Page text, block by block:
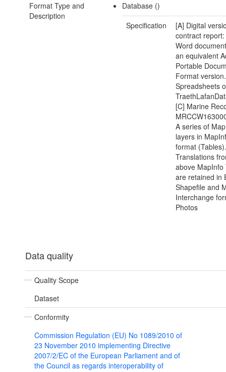
Format Type and
Description
Database ()
Specification
[A] Digital
contract
Word
an equivalent
Portable
Format
Spreadsheets
[C] Marine
A series of
layers in
format
Translations
above MapInfo
are retained in
Shapefile and
Interchange
Photos
Data quality
Quality Scope
Dataset
Conformity
Commission Regulation (EU) No 1089/2010 of
23 November 2010 implementing Directive
2007/2/EC of the European Parliament and of
the Council as regards interoperability of